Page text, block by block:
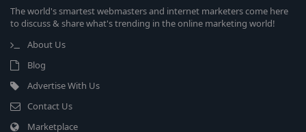
The world's smartest webmasters and internet marketers come here
to discuss & share what's trending in the online marketing world!
About Us
Blog
Advertise With Us
Contact Us
Marketplace